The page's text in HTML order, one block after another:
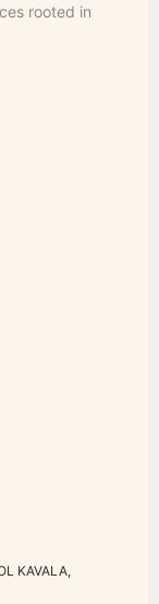
rooted in
KAVALA,